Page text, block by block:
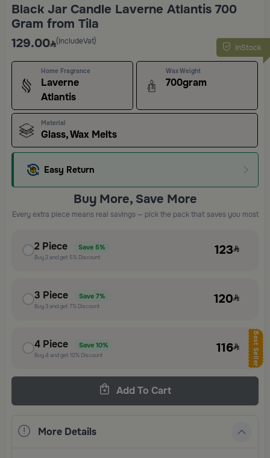
Black Jar Candle Laverne Atlantis 700
Gram from Tila
InStock
129.00 (IncludeVat)
Home Fragrance
Laverne
Atlantis
Wax Weight
700gram
Material
Glass, Wax Melts
Easy Return
Buy More, Save More
Every extra piece means real savings — pick the pack that saves you most
2 Piece Save 5%
Buy2and get 5% Discount 123
3 Piece Save 7%
Buy 3and get 7% Discount 120
Best Seller
4 Piece Save 10%
Buy4 and get 10% Discount 116
Add To Cart
More Details